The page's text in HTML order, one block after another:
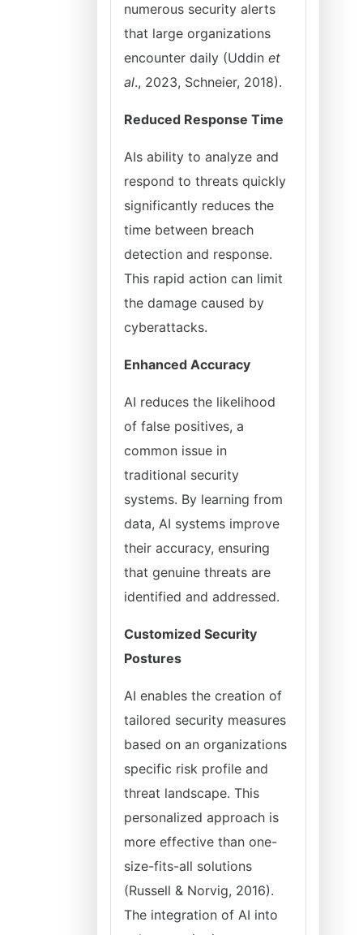
numerous security alerts
that large organizations
encounter daily (Uddin et
al., 2023, Schneier, 2018).
Reduced Response Time
AIs ability to analyze and
respond to threats quickly
significantly reduces the
time between breach
detection and response.
This rapid action can limit
the damage caused by
cyberattacks.
Enhanced Accuracy
AI reduces the likelihood
of false positives, a
common issue in
traditional security
systems. By learning from
data, AI systems improve
their accuracy, ensuring
that genuine threats are
identified and addressed.
Customized Security
Postures
AI enables the creation of
tailored security measures
based on an organizations
specific risk profile and
threat landscape. This
personalized approach is
more effective than one-
size-fits-all solutions
(Russell & Norvig, 2016).
The integration of AI into